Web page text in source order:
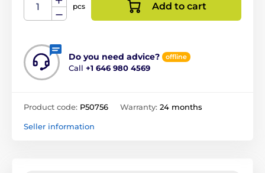
pcs Add to cart
Do you need advice? offline
Call +1 646 980 4569
Product code: P50756 Warranty: 24 months
Seller information